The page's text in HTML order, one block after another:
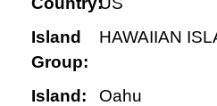
Island
Group:
HAWAIIAN
Island:
Oahu